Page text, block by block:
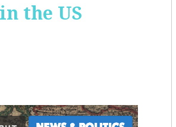
the US